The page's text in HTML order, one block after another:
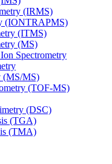
(IRMS)
(IONTRAPMS)
(ITMS)
(MS)
Spectrometry
(MS/MS)
(TOF-MS)
(DSC)
(TGA)
(TMA)